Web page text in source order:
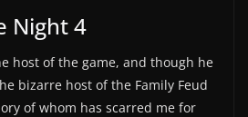
Night 4
host of the game, and though he
bizarre host of the Family Feud
of whom has scarred me for